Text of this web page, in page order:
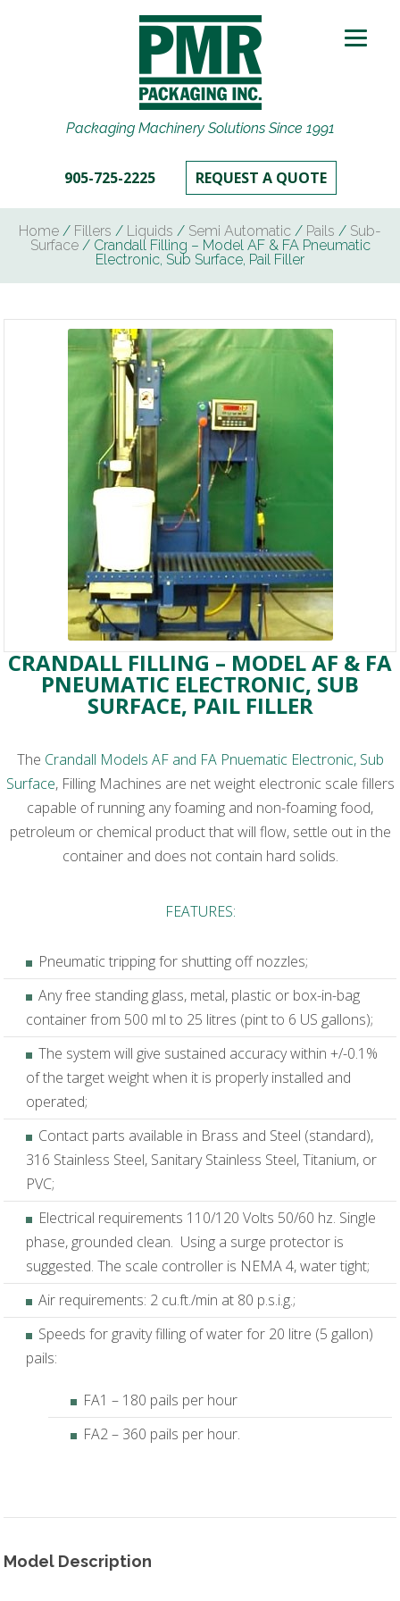
Packaging Machinery Solutions Since 1991
905-725-2225 REQUEST A QUOTE
Home / Fillers / Liquids / Semi Automatic / Pails / Sub-
Surface/ Crandall Filling – Model AF & FA Pneumatic
Electronic, Sub Surface, Pail Filler
CRANDALL FILLING – MODEL AF & FA
PNEUMATIC ELECTRONIC, SUB
SURFACE, PAIL FILLER
The Crandall Models AF and FA Pnuematic Electronic, Sub
Surface, Filling Machines are net weight electronic scale fillers
capable of running any foaming and non-foaming food,
petroleum or chemical product that will flow, settle out in the
container and does not contain hard solids.
FEATURES:
Pneumatic tripping for shutting off nozzles;
Any free standing glass, metal, plastic or box-in-bag
container from 500 ml to 25 litres (pint to 6 US gallons);
The system will give sustained accuracy within +/-0.1%
of the target weight when it is properly installed and
operated;
Contact parts available in Brass and Steel (standard),
316 Stainless Steel, Sanitary Stainless Steel, Titanium, or
PVC;
Electrical requirements 110/120 Volts 50/60 hz. Single
phase, grounded clean. Using a surge protector is
suggested. The scale controller is NEMA 4, water tight;
Air requirements: 2 cu.ft./min at 80 p.s.i.g.;
Speeds for gravity filling of water for 20 litre (5 gallon)
pails:
FA1 – 180 pails per hour
FA2 – 360 pails per hour.
Model Description